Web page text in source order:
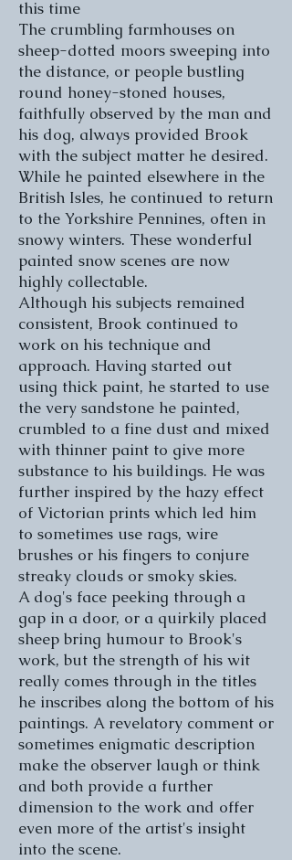
this time
The crumbling farmhouses on
sheep-dotted moors sweeping into
the distance, or people bustling
round honey-stoned houses,
faithfully observed by the man and
his dog, always provided Brook
with the subject matter he desired.
While he painted elsewhere in the
British Isles, he continued to return
to the Yorkshire Pennines, often in
snowy winters. These wonderful
painted snow scenes are now
highly collectable.
Although his subjects remained
consistent, Brook continued to
work on his technique and
approach. Having started out
using thick paint, he started to use
the very sandstone he painted,
crumbled to a fine dust and mixed
with thinner paint to give more
substance to his buildings. He was
further inspired by the hazy effect
of Victorian prints which led him
to sometimes use rags, wire
brushes or his fingers to conjure
streaky clouds or smoky skies.
A dog's face peeking through a
gap in a door, or a quirkily placed
sheep bring humour to Brook's
work, but the strength of his wit
really comes through in the titles
he inscribes along the bottom of his
paintings. A revelatory comment or
sometimes enigmatic description
make the observer laugh or think
and both provide a further
dimension to the work and offer
even more of the artist's insight
into the scene.